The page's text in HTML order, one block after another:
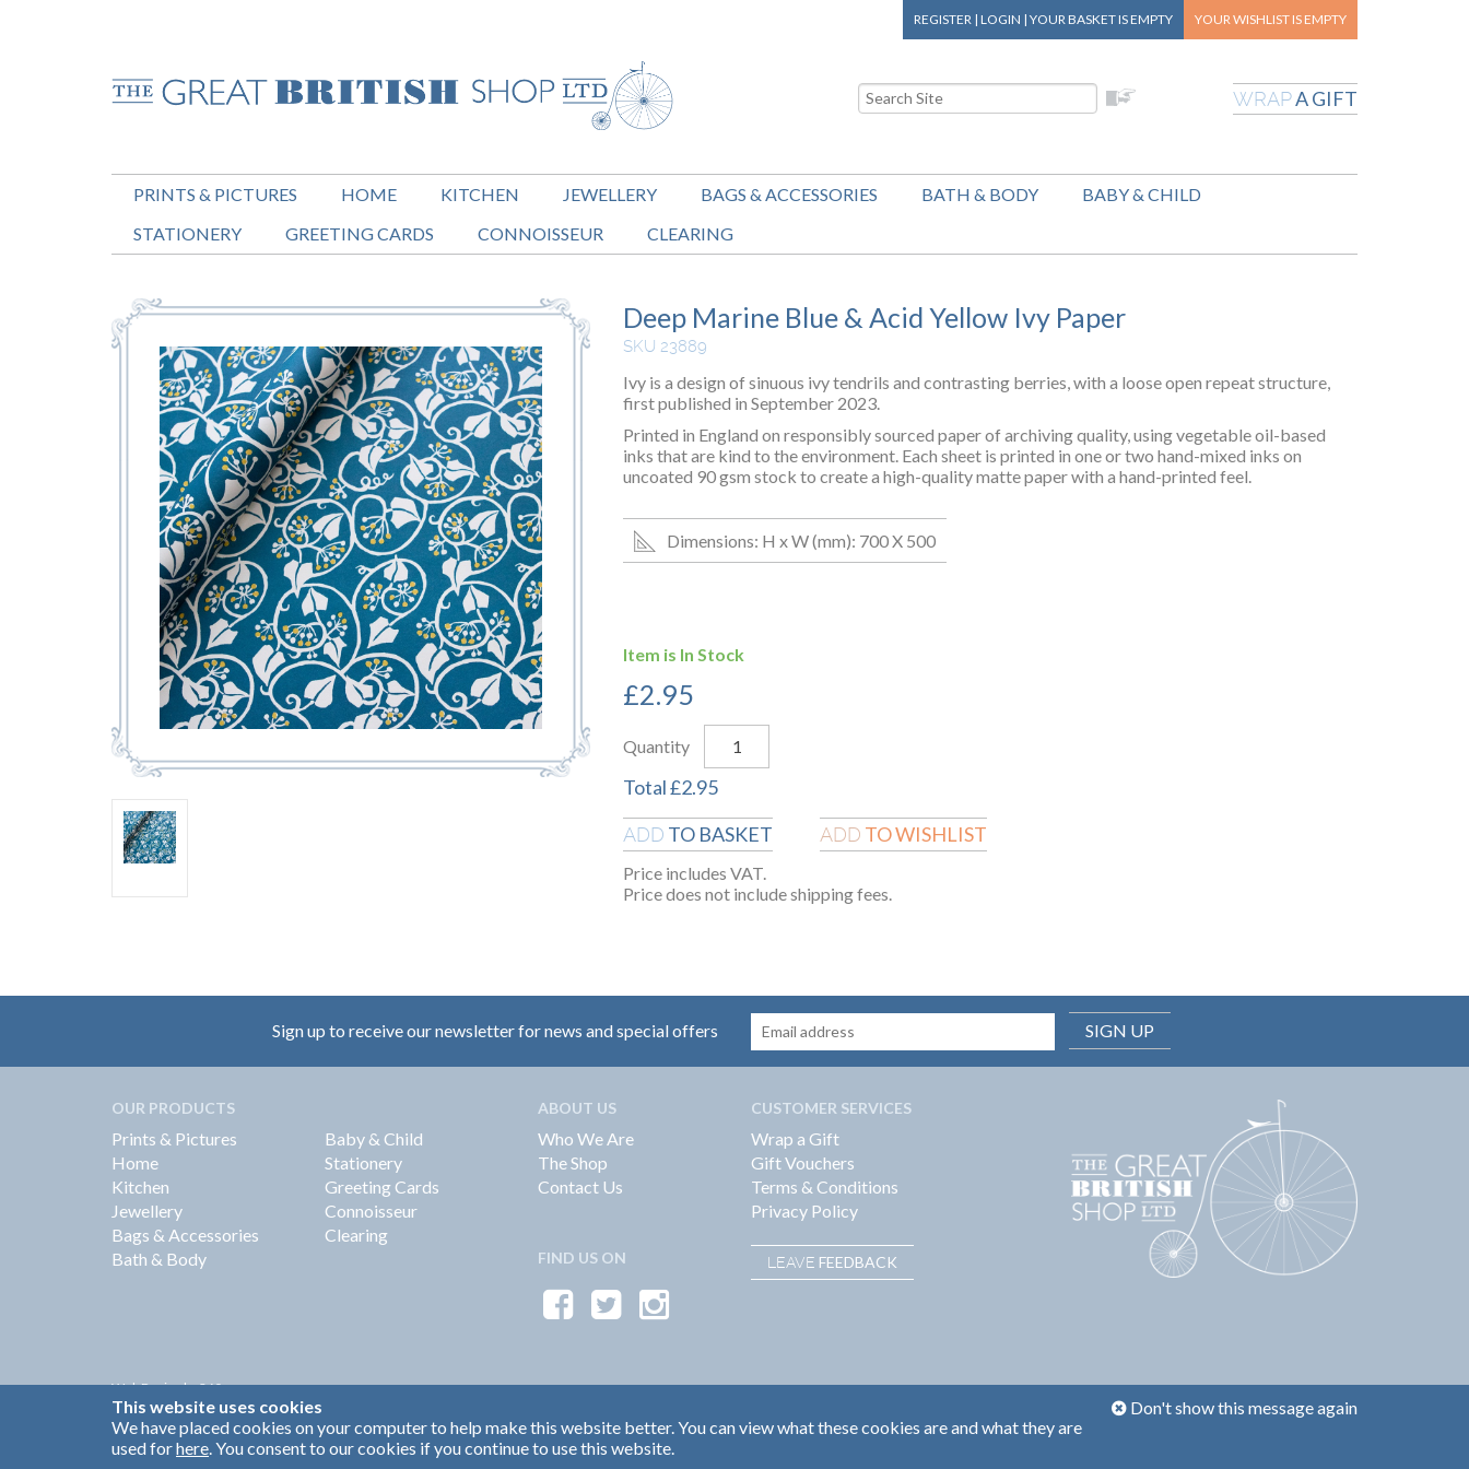
REGISTER | LOGIN | YOUR BASKETIS EMPTY YOUR WISHLIST IS EMPTY
WRAPA GIFT
PRINTS & PICTURES HOME KITCHEN JEWELLERY BAGS & ACCESSORIES BATH & BODY
BABY & CHILD
STATIONERY
GREETING CARDS CONNOISSEUR CLEARING
Deep Marine Blue & Acid Yellow Ivy Paper
SKU 23889
Ivy is a design of sinuous ivy tendrils and contrasting berries, with a loose open repeat structure,
first published in September 2023.
Printed in England on responsibly sourced paper of archiving quality, using vegetable oil-based
inks that are kind to the environment. Each sheet is printed in one or two hand-mixed inks on
uncoated 90 gsm stock to create a high-quality matte paper with a hand-printed feel.
Dimensions: H x W (mm): 700 X 500
Item is In Stock
£2.95
Quantity
Total£2.95
ADD TO BASKET ADD TO WISHLIST
Price includes VAT.
Price does not include shipping fees.
Sign up to receive our newsletter for news and special offers SIGN UP
OUR PRODUCTS
Prints & Pictures
Home
Kitchen
Jewellery
Bags & Accessories
Bath & Body
Baby & Child
Stationery
Greeting Cards
Connoisseur
Clearing
ABOUT US
Who We Are
The Shop
Contact Us
FIND US ON
CUSTOMER SERVICES
Wrap a Gift
Gift Vouchers
Terms & Conditions
Privacy Policy
LEAVE FEEDBACK
Web Design by360
Brand Identity by Turnbull Grey
Don't show this message again
This website uses cookies
We have placed cookies on your computer to help make this website better. You can view what these cookies are and what they are
used forhere. You consent to our cookies if you continue to use this website.